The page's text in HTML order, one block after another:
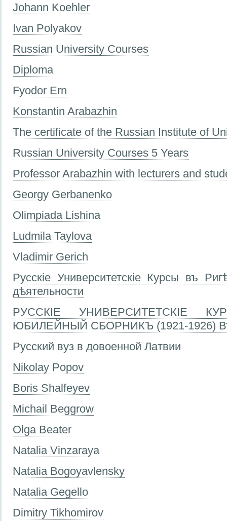
Johann Koehler
Ivan Polyakov
Russian University Courses
Diploma
Fyodor Ern
Konstantin Arabazhin
The certificate of the Russian Institute of
Russian University Courses 5 Years
Professor Arabazhin with lecturers and
Georgy Gerbanenko
Olimpiada Lishina
Ludmila Taylova
Vladimir Gerich
Русскіе Университетскіе Курсы въ
дѣятельности
РУССКІЕ УНИВЕРСИТЕТСКІЕ
ЮБИЛЕЙНЫЙ СБОРНИКЪ (1921-1926)
Русский вуз в довоенной Латвии
Nikolay Popov
Boris Shalfeyev
Miсhail Beggrow
Olga Beater
Natalia Vinzaraya
Natalia Bogoyavlensky
Natalia Gegello
Dimitry Tikhomirov